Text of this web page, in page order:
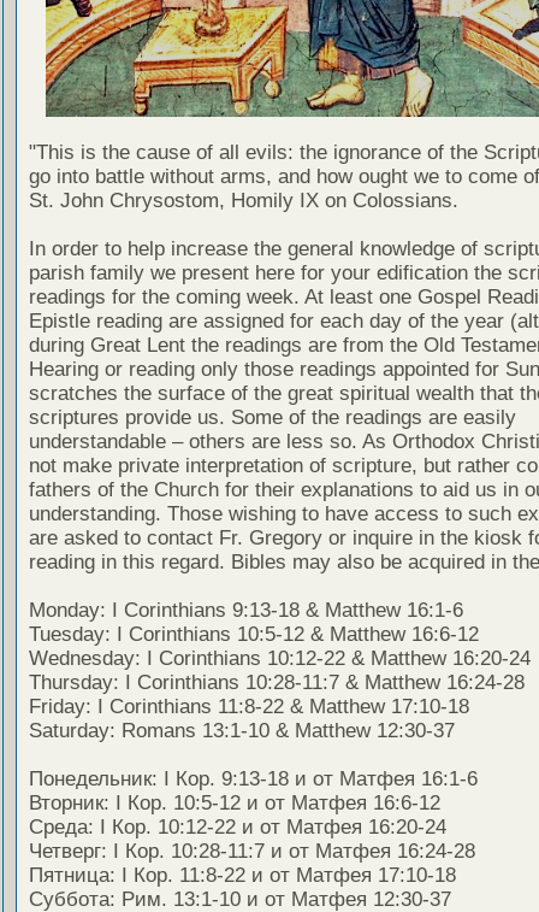
"This is the cause of all evils: the ignorance of the
go into battle without arms, and how ought we to come
St. John Chrysostom, Homily IX on Colossians.
In order to help increase the general knowledge of
parish family we present here for your edification the
readings for the coming week. At least one Gospel
Epistle reading are assigned for each day of the year
during Great Lent the readings are from the Old
Hearing or reading only those readings appointed for
scratches the surface of the great spiritual wealth that
scriptures provide us. Some of the readings are easily
understandable – others are less so. As Orthodox
not make private interpretation of scripture, but rather
fathers of the Church for their explanations to aid us in
understanding. Those wishing to have access to such
are asked to contact Fr. Gregory or inquire in the kiosk
reading in this regard. Bibles may also be acquired in
Monday: I Corinthians 9:13-18 & Matthew 16:1-6
Tuesday: I Corinthians 10:5-12 & Matthew 16:6-12
Wednesday: I Corinthians 10:12-22 & Matthew 16:20-24
Thursday: I Corinthians 10:28-11:7 & Matthew 16:24-28
Friday: I Corinthians 11:8-22 & Matthew 17:10-18
Saturday: Romans 13:1-10 & Matthew 12:30-37
Понедельник: I Кор. 9:13-18 и от Матфея 16:1-6
Вторник: I Кор. 10:5-12 и от Матфея 16:6-12
Среда: I Кор. 10:12-22 и от Матфея 16:20-24
Четверг: I Кор. 10:28-11:7 и от Матфея 16:24-28
Пятница: I Кор. 11:8-22 и от Матфея 17:10-18
Суббота: Рим. 13:1-10 и от Матфея 12:30-37